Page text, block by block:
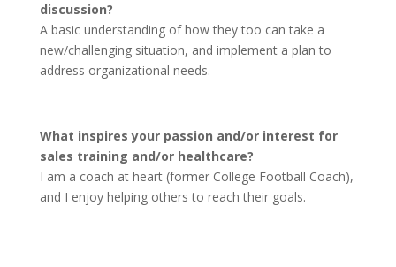
discussion?
A basic understanding of how they too can take a
new/challenging situation, and implement a plan to
address organizational needs.
What inspires your passion and/or interest for
sales training and/or healthcare?
I am a coach at heart (former College Football Coach),
and I enjoy helping others to reach their goals.